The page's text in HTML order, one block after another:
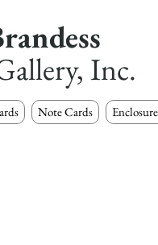
Inc.
Note Cards